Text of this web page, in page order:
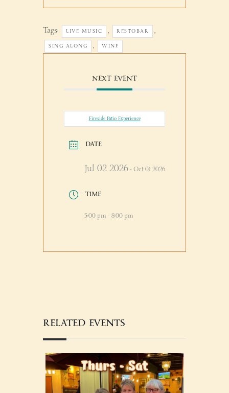
Tags: LIVE MUSIC , RESTOBAR ,
SING ALONG , WINE
NEXT EVENT
Fireside Patio Experience
DATE
Jul 02 2026- Oct 01 2026
TIME
5:00 pm - 8:00 pm
RELATED EVENTS